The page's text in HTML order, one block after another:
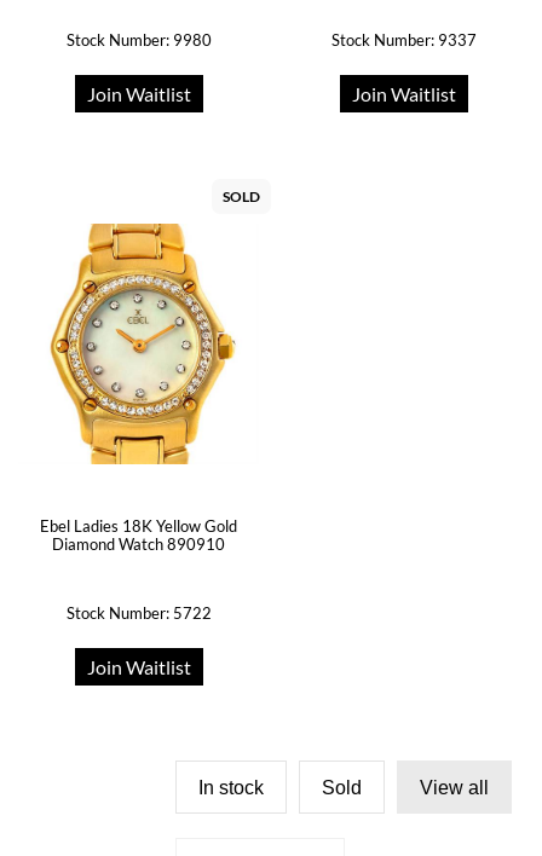
Stock Number: 9980
Join Waitlist
Stock Number: 9337
Join Waitlist
SOLD
Ebel Ladies 18K Yellow Gold
Diamond Watch 890910
Stock Number: 5722
Join Waitlist
In stock Sold View all